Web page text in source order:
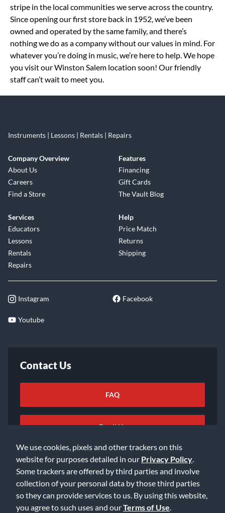
We use cookies, pixels and other trackers on this
website for purposes detailed in our Privacy Policy
Some trackers are offered by third parties and involve
collection of your personal data by those third parties
so they can provide services to us. By using this website,
you agree to such uses and ourTerms of Use
stripe in the local communities we serve across the country.
Since opening our first store back in 1952, we’ve been
owned and operated by the same family, and there’s
nothing we do as a company without our values in mind. For
whatever you’re doing in music, we’re here to help. We hope
you visit our Winston Salem location soon! Our friendly
staff can’t wait to meet you.
Instruments | Lessons | Rentals | Repairs
Company Overview
About Us
Careers
Find a Store
Features
Financing
Gift Cards
The Vault Blog
Services
Educators
Lessons
Rentals
Repairs
Help
Price Match
Returns
Shipping
Instagram Facebook
Youtube
Contact Us
FAQ
Email Us
©2026 Music & Arts. All rights reserved
Privacy Policy